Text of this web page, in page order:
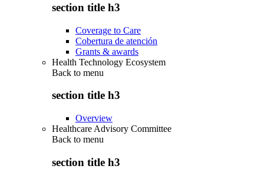
section title h3
Coverage to Care
Cobertura de atención
Grants & awards
Health Technology Ecosystem
Back to menu
section title h3
Overview
Healthcare Advisory Committee
Back to menu
section title h3